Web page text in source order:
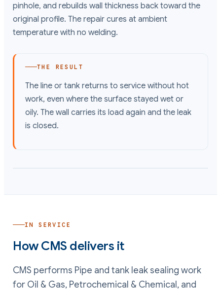
pinhole, and rebuilds wall thickness back toward the
original profile. The repair cures at ambient
temperature with no welding.
THE RESULT
The line or tank returns to service without hot
work, even where the surface stayed wet or
oily. The wall carries its load again and the leak
is closed.
IN SERVICE
How CMS delivers it
CMS performs Pipe and tank leak sealing work
for Oil & Gas, Petrochemical & Chemical, and